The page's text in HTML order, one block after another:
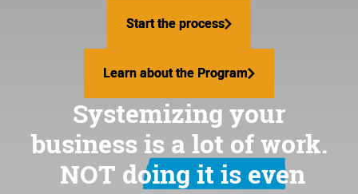
Start the process
Start the process
Learn about the Program
Learn about the Program
Systemizing your
business is a lot of work.
NOT doing it is even